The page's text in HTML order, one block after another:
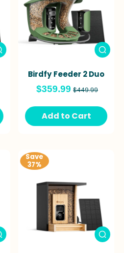
Birdfy Feeder 2 Duo
$359.99 $449.99
Add to Cart
Save
37%